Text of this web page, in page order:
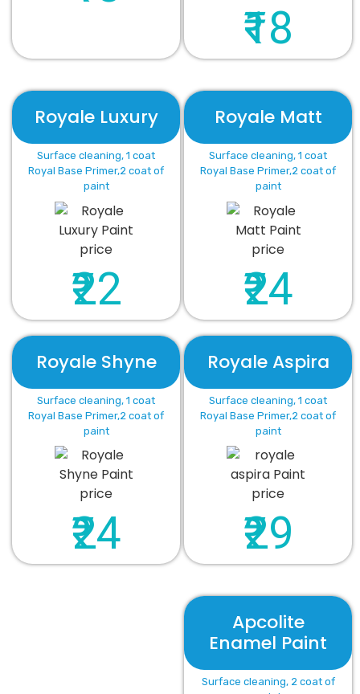
₹18
Royale Luxury
Surface cleaning, 1 coat
Royal Base Primer,2 coat of
paint
₹22
Royale Matt
Surface cleaning, 1 coat
Royal Base Primer,2 coat of
paint
₹24
Royale Shyne
Surface cleaning, 1 coat
Royal Base Primer,2 coat of
paint
₹24
Royale Aspira
Surface cleaning, 1 coat
Royal Base Primer,2 coat of
paint
₹29
Apcolite
Enamel Paint
Surface cleaning, 2 coat of